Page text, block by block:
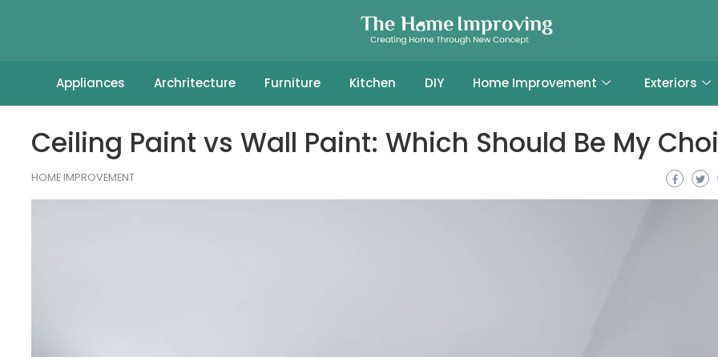
Appliances Archritecture Furniture Kitchen DIY Home Improvement Exteriors
Ceiling Paint vs Wall Paint: Which Should Be My
HOME IMPROVEMENT